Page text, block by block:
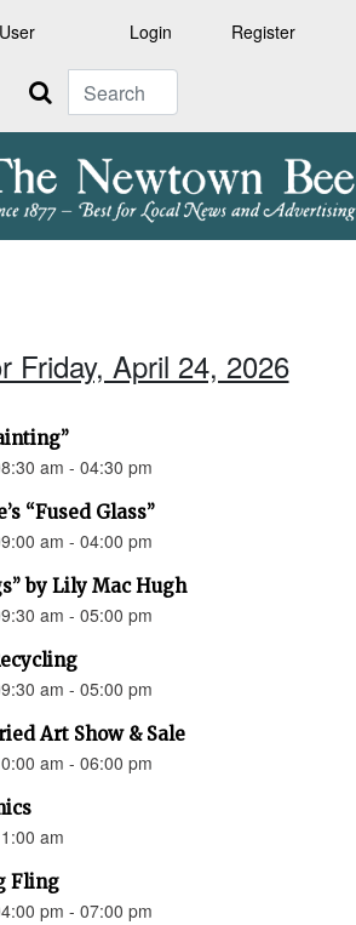
Login Register
Search
Friday, April 24, 2026
am - 04:30 pm
“Fused Glass”
am - 04:00 pm
by Lily Mac Hugh
am - 05:00 pm
am - 05:00 pm
Art Show & Sale
am - 06:00 pm
am
Fling
pm - 07:00 pm